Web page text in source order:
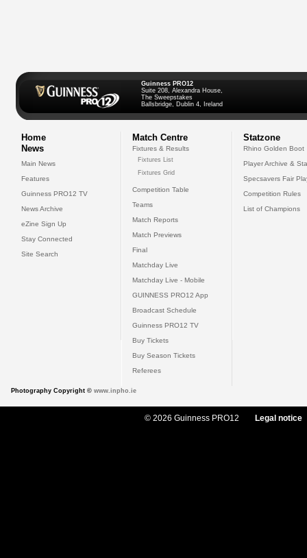
Guinness PRO12
Suite 208, Alexandra House,
The Sweepstakes
Ballsbridge, Dublin 4, Ireland
Home
News
Main News
Features
Guinness PRO12 TV
News Archive
eZine Sign Up
Stay Connected
Site Search
Match Centre
Fixtures & Results
Fixtures List
Fixtures Grid
Competition Table
Teams
Match Reports
Match Previews
Final
Matchday Live
Matchday Live - Mobile
GUINNESS PRO12 App
Broadcast Schedule
Guinness PRO12 TV
Buy Tickets
Buy Season Tickets
Referees
Statzone
Rhino Golden Boot
Player Archive &
Specsavers Fair
Competition Rules
List of Champions
Photography Copyright © www.inpho.ie
© 2026 Guinness PRO12 Legal notice